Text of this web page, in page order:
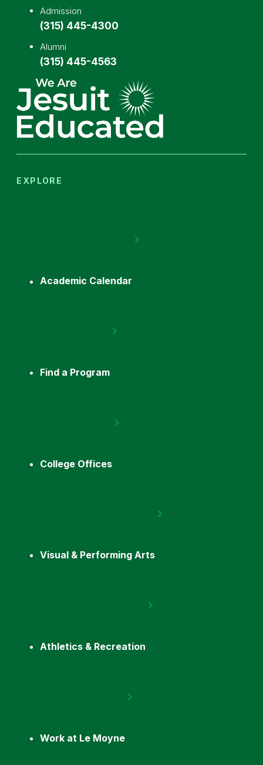
Admission
(315) 445-4300
Alumni
(315) 445-4563
EXPLORE
Academic Calendar
Find a Program
College Offices
Visual & Performing Arts
Athletics & Recreation
Work at Le Moyne